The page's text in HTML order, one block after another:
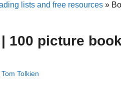
lists and free resources »
100 picture
Tom Tolkien